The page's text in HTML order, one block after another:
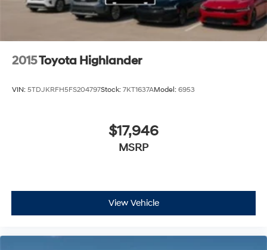
2015Toyota Highlander
VIN: 5TDJKRFH5FS204797Stock: 7KT1637AModel: 6953
$17,946
MSRP
View Vehicle